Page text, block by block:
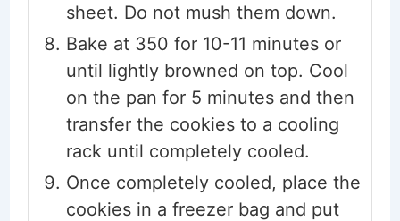
sheet. Do not mush them down.
Bake at 350 for 10-11 minutes or
until lightly browned on top. Cool
on the pan for 5 minutes and then
transfer the cookies to a cooling
rack until completely cooled.
Once completely cooled, place the
cookies in a freezer bag and put